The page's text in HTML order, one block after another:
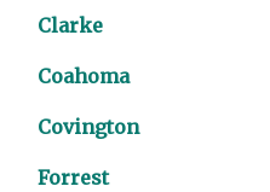
Clarke
Coahoma
Covington
Forrest